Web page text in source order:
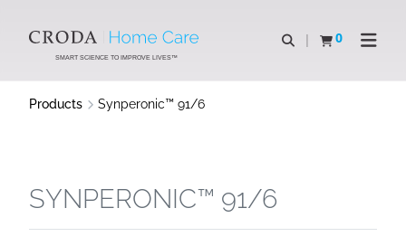
CONTENTSMART SCIENCE TO IMPROVE LIVES™
Open search
0
View basketOpen
Products Synperonic™ 91/6
SYNPERONIC™ 91/6